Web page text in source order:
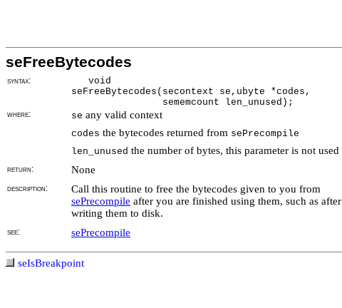
seFreeBytecodes
syntax:
void
seFreeBytecodes(secontext se,ubyte *codes,
sememcount len_unused);
where: se any valid context
codes the bytecodes returned from sePrecompile
len_unused the number of bytes, this parameter is not used
return: None
description:
Call this routine to free the bytecodes given to you from
sePrecompile after you are finished using them, such as after
writing them to disk.
see: sePrecompile
seIsBreakpoint